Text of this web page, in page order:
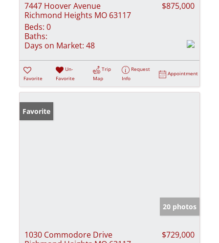
7447 Hoover Avenue
Richmond Heights MO 63117
$875,000
Beds: 0
Baths:
Days on Market: 48
Favorite
Un-
Favorite
Trip
Map
Request
Info
Appointment
Favorite
20 photos
1030 Commodore Drive
$729,000